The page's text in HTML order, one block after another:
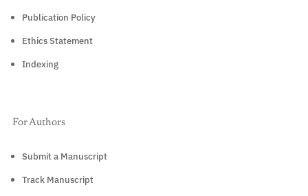
Publication Policy
Ethics Statement
Indexing
For Authors
Submit a Manuscript
Track Manuscript